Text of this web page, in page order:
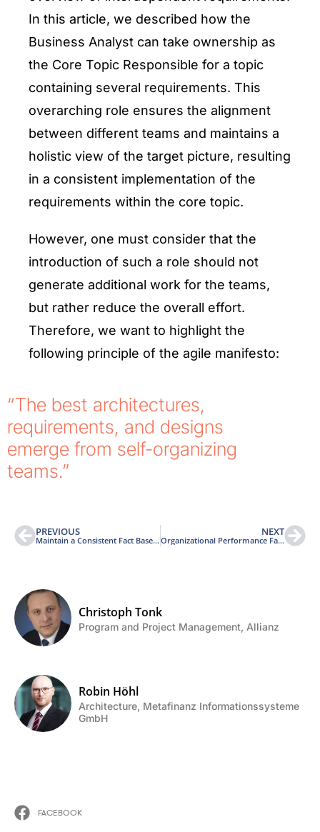
FACEBOOK
In this article, we described how the
Business Analyst can take ownership as
the Core Topic Responsible for a topic
containing several requirements. This
overarching role ensures the alignment
between different teams and maintains a
holistic view of the target picture, resulting
in a consistent implementation of the
requirements within the core topic.
However, one must consider that the
introduction of such a role should not
generate additional work for the teams,
but rather reduce the overall effort.
Therefore, we want to highlight the
following principle of the agile manifesto:
“The best architectures,
requirements, and designs
emerge from self-organizing
teams.”
PREVIOUS
Maintain a Consistent Fact Base Through-out the Entire Project Life Cycle
NEXT
Organizational Performance Factor (OPF) Architecture
Christoph Tonk
Program and Project Management, Allianz
Robin Höhl
Architecture, Metafinanz Informationssysteme
GmbH